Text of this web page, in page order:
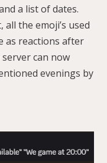
a list of dates.
the emoji’s used
as reactions after
can now
evenings by